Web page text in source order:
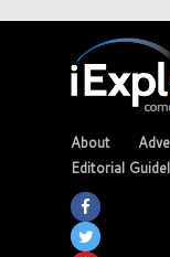
About
Editorial